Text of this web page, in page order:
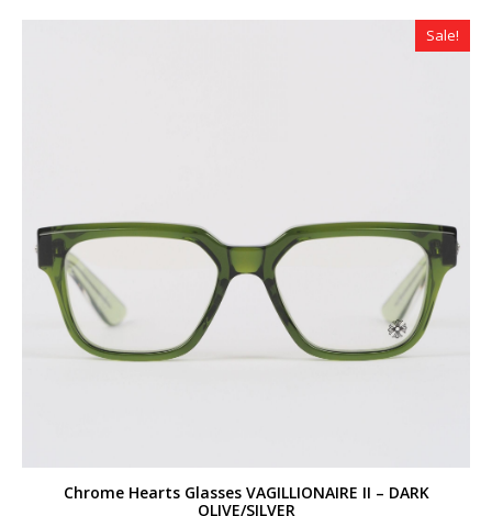
$320.00.$259.00.
Sale!
Chrome Hearts Glasses VAGILLIONAIRE II – DARK
OLIVE/SILVER